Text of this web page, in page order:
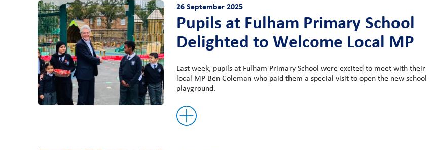
26 September 2025
Pupils at Fulham Primary School
Delighted to Welcome Local MP
Last week, pupils at Fulham Primary School were excited to meet with their
local MP Ben Coleman who paid them a special visit to open the new school
playground.